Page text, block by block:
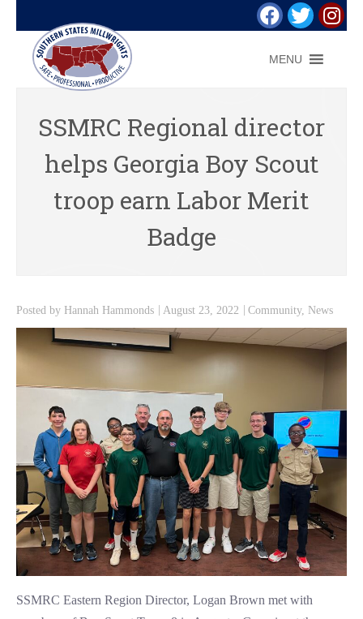
MENU
SSMRC Regional director
helps Georgia Boy Scout
troop earn Labor Merit
Badge
Posted by Hannah Hammonds August 23, 2022 Community, News
SSMRC Eastern Region Director, Logan Brown met with